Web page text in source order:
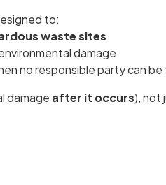
to:
waste sites
damage
no responsible party can
damage after it occurs), not